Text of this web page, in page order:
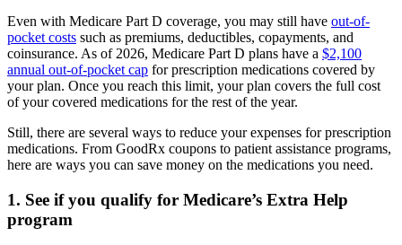
Even with Medicare Part D coverage, you may still have out-of-
pocket costs such as premiums, deductibles, copayments, and
coinsurance. As of 2026, Medicare Part D plans have a $2,100
annual out-of-pocket cap for prescription medications covered by
your plan. Once you reach this limit, your plan covers the full cost
of your covered medications for the rest of the year.
Still, there are several ways to reduce your expenses for prescription
medications. From GoodRx coupons to patient assistance programs,
here are ways you can save money on the medications you need.
1. See if you qualify for Medicare’s Extra Help
program